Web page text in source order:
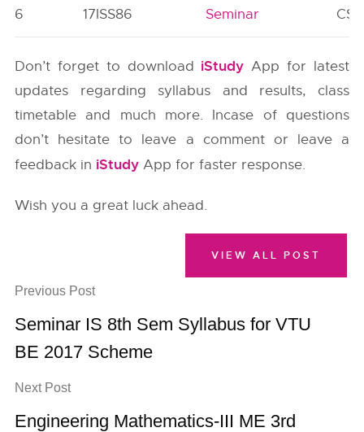
6 17ISS86 Seminar CS/
Don’t forget to download iStudy App for latest
updates regarding syllabus and results, class
timetable and much more. Incase of questions
don’t hesitate to leave a comment or leave a
feedback in iStudy App for faster response.
Wish you a great luck ahead.
Previous Post
Seminar IS 8th Sem Syllabus for VTU
BE 2017 Scheme
Next Post
Engineering Mathematics-III ME 3rd
VIEW ALL POST